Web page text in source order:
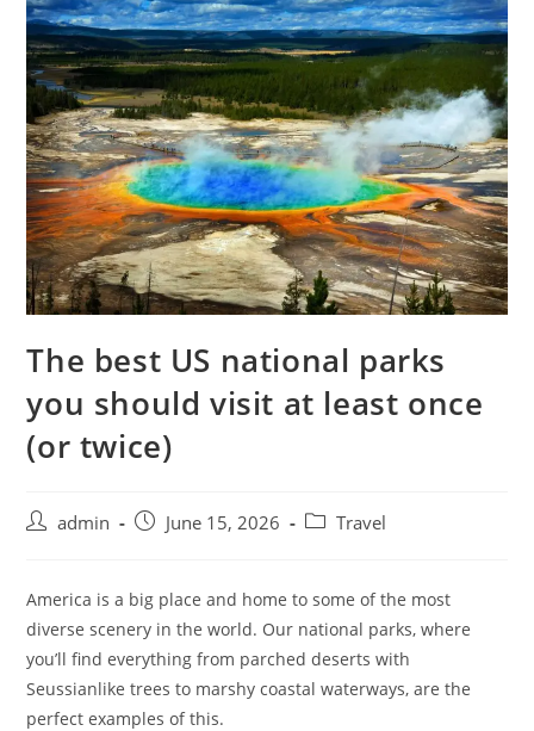
The best US national parks
you should visit at least once
(or twice)
admin June 15, 2026 Travel
America is a big place and home to some of the most
diverse scenery in the world. Our national parks, where
you’ll find everything from parched deserts with
Seussianlike trees to marshy coastal waterways, are the
perfect examples of this.